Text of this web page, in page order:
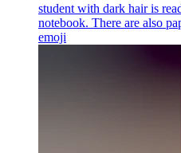
student with dark hair is
notebook. There are also
emoji